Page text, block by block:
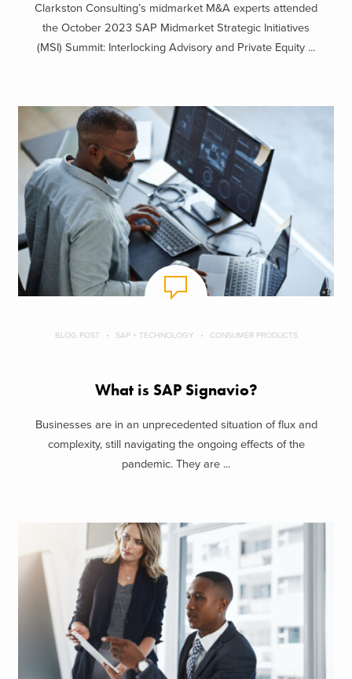
Clarkston Consulting’s midmarket M&A experts attended
the October 2023 SAP Midmarket Strategic Initiatives
(MSI) Summit: Interlocking Advisory and Private Equity ...
BLOG POST SAP + TECHNOLOGY CONSUMER PRODUCTS
What is SAP Signavio?
Businesses are in an unprecedented situation of flux and
complexity, still navigating the ongoing effects of the
pandemic. They are ...